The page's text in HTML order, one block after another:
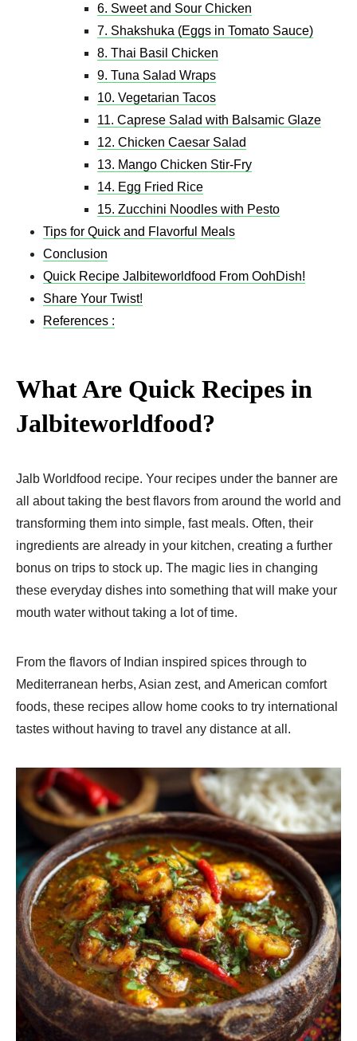
6. Sweet and Sour Chicken
7. Shakshuka (Eggs in Tomato Sauce)
8. Thai Basil Chicken
9. Tuna Salad Wraps
10. Vegetarian Tacos
11. Caprese Salad with Balsamic Glaze
12. Chicken Caesar Salad
13. Mango Chicken Stir-Fry
14. Egg Fried Rice
15. Zucchini Noodles with Pesto
Tips for Quick and Flavorful Meals
Conclusion
Quick Recipe Jalbiteworldfood From OohDish!
Share Your Twist!
References :
What Are Quick Recipes in
Jalbiteworldfood?
Jalb Worldfood recipe. Your recipes under the banner are
all about taking the best flavors from around the world and
transforming them into simple, fast meals. Often, their
ingredients are already in your kitchen, creating a further
bonus on trips to stock up. The magic lies in changing
these everyday dishes into something that will make your
mouth water without taking a lot of time.
From the flavors of Indian inspired spices through to
Mediterranean herbs, Asian zest, and American comfort
foods, these recipes allow home cooks to try international
tastes without having to travel any distance at all.